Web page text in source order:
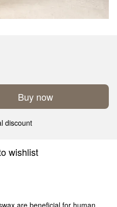
Buy now
discount
wishlist
are beneficial for human